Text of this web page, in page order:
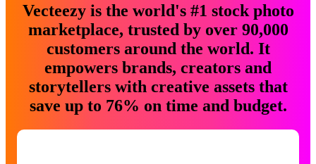
Vecteezy is the world's #1 stock photo
marketplace, trusted by over 90,000
customers around the world. It
empowers brands, creators and
storytellers with creative assets that
save up to 76% on time and budget.